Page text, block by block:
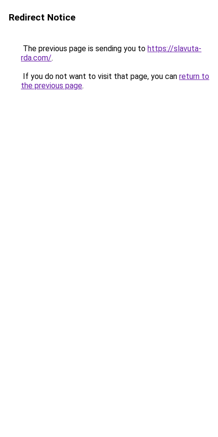
Redirect Notice
The previous page is sending you to https://slavuta-
rda.com/.
If you do not want to visit that page, you can return to
the previous page.